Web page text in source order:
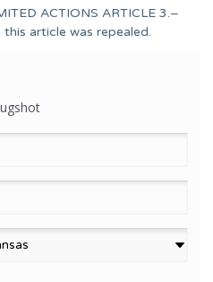
ACTIONS ARTICLE 3.–
this article was repealed.